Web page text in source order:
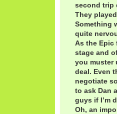
second trip
They
Something
quite
As the Epic
stage and
you muster
deal. Even
negotiate
to ask Dan
guys if I’m
Oh, an